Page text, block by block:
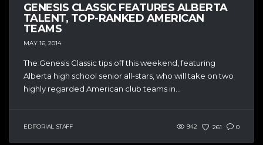
GENESIS CLASSIC FEATURES ALBERTA
TALENT, TOP-RANKED AMERICAN
TEAMS
MAY 16, 2014
The Genesis Classic tips off this weekend, featuring
Alberta high school senior all-stars, who will take on two
highly regarded American club teams in...
EDITORIAL STAFF 942 261 0